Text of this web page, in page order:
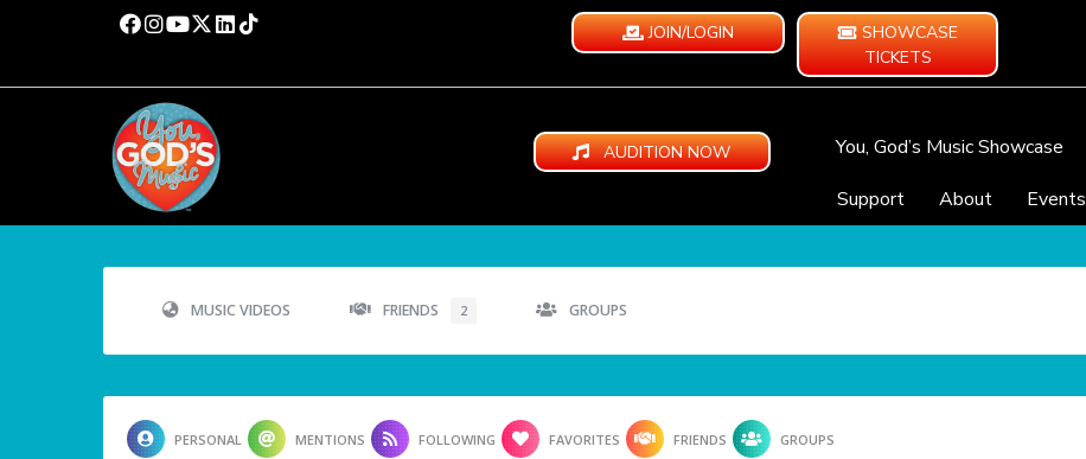
JOIN/LOGIN
SHOWCASE
TICKETS
AUDITION NOW You, God’s Music Showcase
Support
About Events
MUSIC VIDEOS FRIENDS 2 GROUPS
PERSONAL MENTIONS FOLLOWING FAVORITES FRIENDS GROUPS